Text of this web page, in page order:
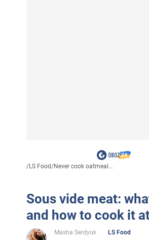
/LS Food/Never cook oatmeal...
Sous vide meat:
and how to cook it
Masha Serdyuk
LS Food